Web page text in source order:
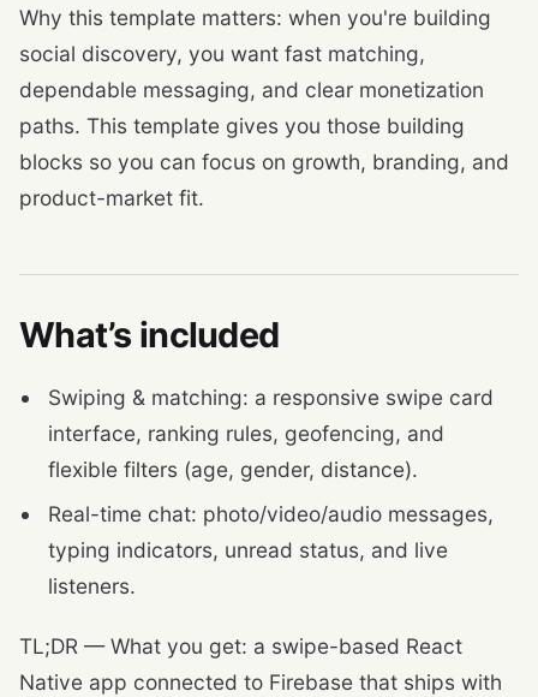
Why this template matters: when you're building
social discovery, you want fast matching,
dependable messaging, and clear monetization
paths. This template gives you those building
blocks so you can focus on growth, branding, and
product-market fit.
What’s included
Swiping & matching: a responsive swipe card
interface, ranking rules, geofencing, and
flexible filters (age, gender, distance).
Real-time chat: photo/video/audio messages,
typing indicators, unread status, and live
listeners.
TL;DR — What you get: a swipe-based React
Native app connected to Firebase that ships with